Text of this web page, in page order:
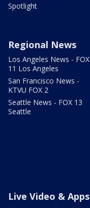
Spotlight
Regional News
Los Angeles News - FOX
11 Los Angeles
San Francisco News -
KTVU FOX 2
Seattle News - FOX 13
Seattle
Live Video & Apps